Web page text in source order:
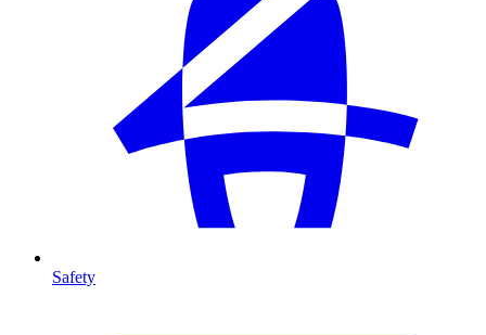
Safety